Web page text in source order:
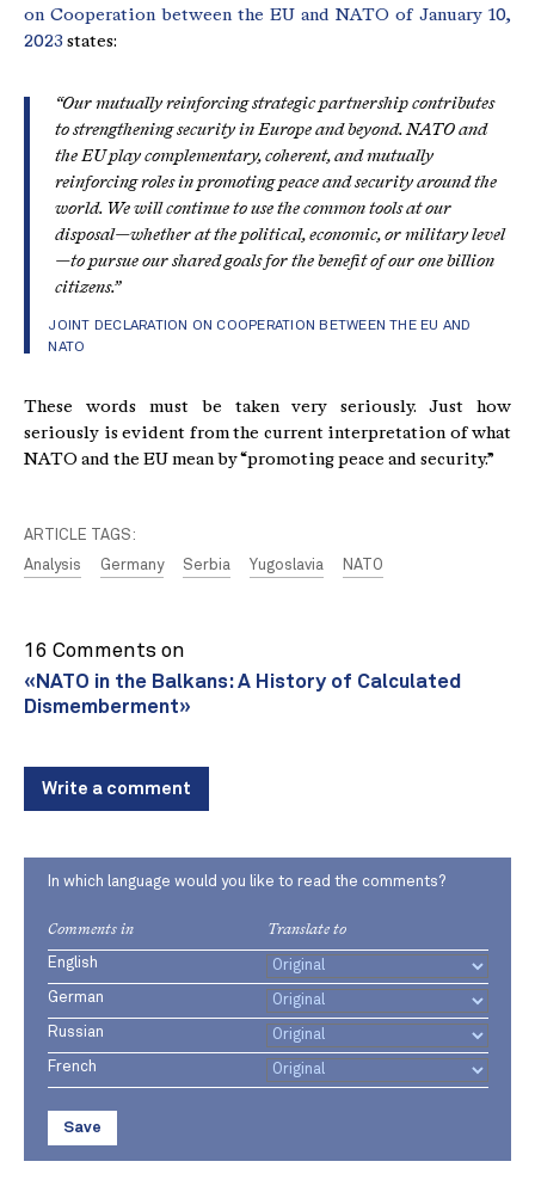
on Cooperation between the EU and NATO of January 10,
2023 states:
“Our mutually reinforcing strategic partnership contributes
to strengthening security in Europe and beyond. NATO and
the EU play complementary, coherent, and mutually
reinforcing roles in promoting peace and security around the
world. We will continue to use the common tools at our
disposal—whether at the political, economic, or military level
—to pursue our shared goals for the benefit of our one billion
citizens.”
JOINT DECLARATION ON COOPERATION BETWEEN THE EU AND
NATO
These words must be taken very seriously. Just how
seriously is evident from the current interpretation of what
NATO and the EU mean by “promoting peace and security.”
ARTICLE TAGS:
Analysis
Germany Serbia Yugoslavia NATO
16 Comments on
«NATO in the Balkans: A History of Calculated
Dismemberment»
Write a comment
In which language would you like to read the comments?
Comments in Translate to
English
German
Russian
French
Save